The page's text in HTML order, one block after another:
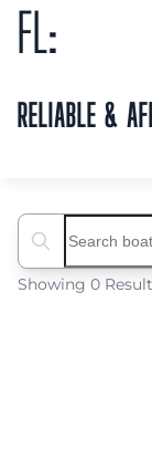
FL:
RELIABLE &
Search boats...
Showing 0